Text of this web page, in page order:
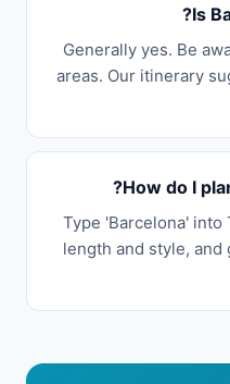
Is
Generally yes. Be
areas. Our itinerary
How do I
Type 'Barcelona'
length and style,